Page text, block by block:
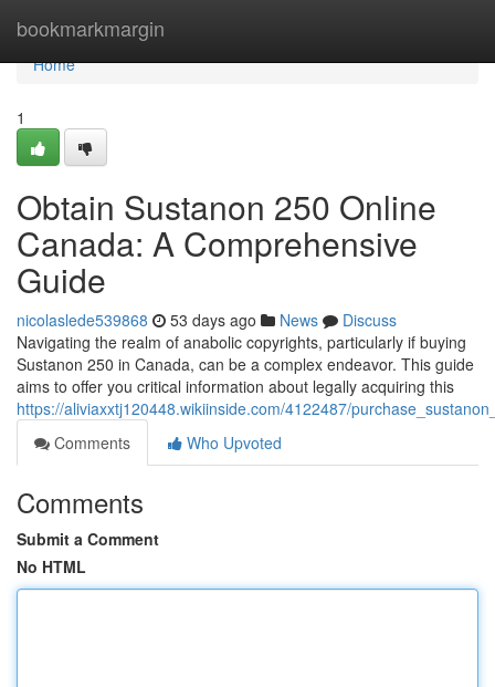
bookmarkmargin
Home
Home
1
Obtain Sustanon 250 Online
Canada: A Comprehensive
Guide
nicolaslede539868 53 days ago News
Discuss
Navigating the realm of anabolic copyrights, particularly if buying
Sustanon 250 in Canada, can be a complex endeavor. This guide
aims to offer you critical information about legally acquiring this
https://aliviaxxtj120448.wikiinside.com/4122487/
Comments
Who Upvoted
Comments
Submit a Comment
No HTML